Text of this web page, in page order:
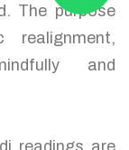
The purpose
realignment,
and
readings are